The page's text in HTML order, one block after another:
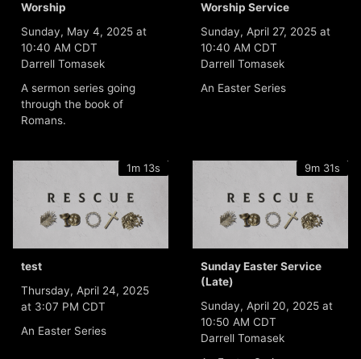
Worship
Sunday, May 4, 2025 at
10:40 AM CDT
Darrell Tomasek
A sermon series going
through the book of
Romans.
Worship Service
Sunday, April 27, 2025 at
10:40 AM CDT
Darrell Tomasek
An Easter Series
1m 13s
test
Thursday, April 24, 2025
at 3:07 PM CDT
An Easter Series
9m 31s
Sunday Easter Service
(Late)
Sunday, April 20, 2025 at
10:50 AM CDT
Darrell Tomasek